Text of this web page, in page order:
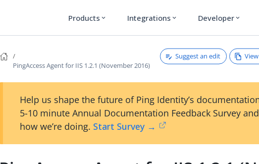
Products expand_more Integrations expand_more Developer expand_more
PingAccess Agent for IIS 1.2.1 (November 2016)
Suggest an edit
Help us shape the future of Ping Identity’s
5-10 minute Annual Documentation Feedback Survey
how we’re doing. Start Survey →